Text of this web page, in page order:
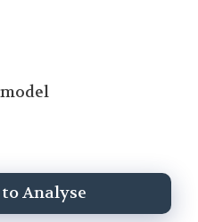
Analyse